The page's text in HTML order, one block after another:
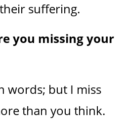
suffering.
you missing your
words; but I miss
than you think.